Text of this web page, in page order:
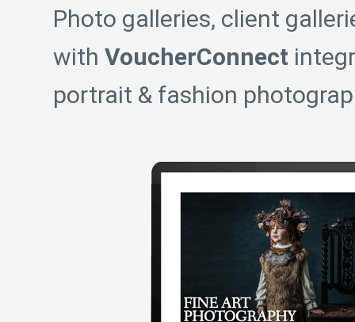
Photo galleries, client
with VoucherConnect
portrait & fashion